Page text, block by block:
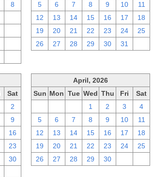
8
5
6 7 8 9 10
11
12
13 14 15 16 17
18
19
20 21 22 23 24
25
26
27 28 29 30 31
Sat
2
9
16
23
30
April, 2026
Sun Mon Tue Wed Thu Fri
Sat
1 2 3
4
5
6 7 8 9 10
11
12
13 14 15 16 17
18
19
20 21 22 23 24
25
26
27 28 29 30